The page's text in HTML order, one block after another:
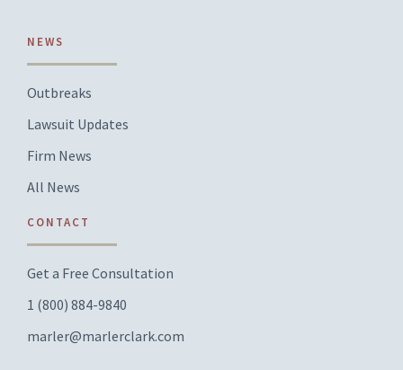
NEWS
Outbreaks
Lawsuit Updates
Firm News
All News
CONTACT
Get a Free Consultation
1 (800) 884-9840
marler@marlerclark.com